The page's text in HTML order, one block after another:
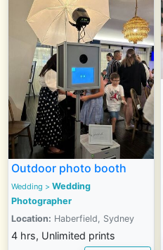
Outdoor photo booth
Wedding > Wedding
Photographer
Location: Haberfield, Sydney
4 hrs, Unlimited prints